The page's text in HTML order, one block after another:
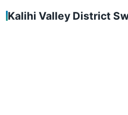
Kalihi Valley District